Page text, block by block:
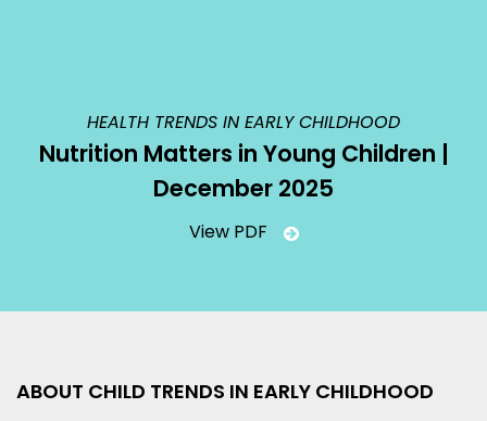
HEALTH TRENDS IN EARLY CHILDHOOD
Nutrition Matters in Young Children |
December 2025
View PDF
ABOUT CHILD TRENDS IN EARLY CHILDHOOD